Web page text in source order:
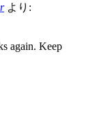
より:
again. Keep